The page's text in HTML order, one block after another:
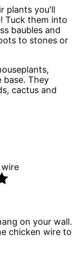
plants you'll
Tuck them into
baubles and
to stones or
base. They
cactus and
on your wall.
chicken wire to